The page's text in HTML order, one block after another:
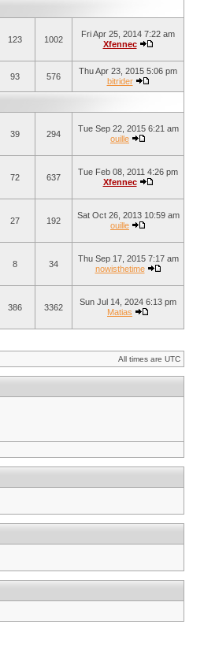
123 1002
Fri Apr 25, 2014 7:22 am
Xfennec
93 576
Thu Apr 23, 2015 5:06 pm
bitrider
39 294
Tue Sep 22, 2015 6:21 am
ouille
72 637
Tue Feb 08, 2011 4:26 pm
Xfennec
27 192
Sat Oct 26, 2013 10:59 am
ouille
8 34
Thu Sep 17, 2015 7:17 am
nowisthetime
386 3362
Sun Jul 14, 2024 6:13 pm
Matias
All times are UTC